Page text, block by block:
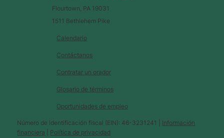
Calendario
Glosario de términos
Contáctanos
Contratar un orador
Oportunidades de empleo
Número de identificación fiscal (EIN): 46-3231241 | Información
financiera
Política de privacidad
Flourtown, PA 19031
1511 Bethlehem Pike